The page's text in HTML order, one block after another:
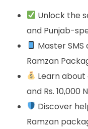
Unlock the
and Punjab-
Master
Ramzan
Learn about
and Rs. 10,000
Discover
Ramzan